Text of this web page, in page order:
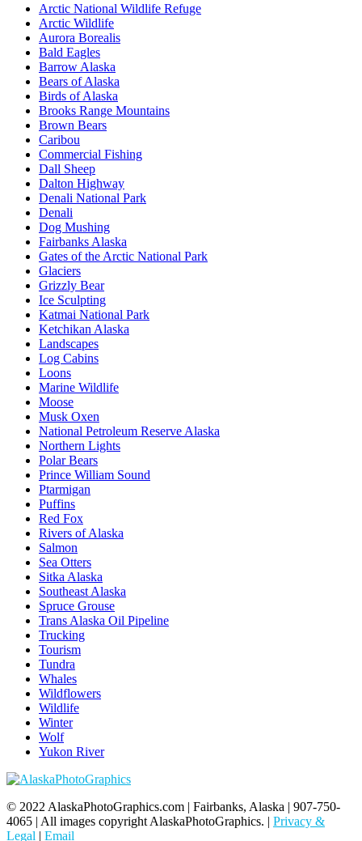
Arctic National Wildlife Refuge
Arctic Wildlife
Aurora Borealis
Bald Eagles
Barrow Alaska
Bears of Alaska
Birds of Alaska
Brooks Range Mountains
Brown Bears
Caribou
Commercial Fishing
Dall Sheep
Dalton Highway
Denali National Park
Denali
Dog Mushing
Fairbanks Alaska
Gates of the Arctic National Park
Glaciers
Grizzly Bear
Ice Sculpting
Katmai National Park
Ketchikan Alaska
Landscapes
Log Cabins
Loons
Marine Wildlife
Moose
Musk Oxen
National Petroleum Reserve Alaska
Northern Lights
Polar Bears
Prince William Sound
Ptarmigan
Puffins
Red Fox
Rivers of Alaska
Salmon
Sea Otters
Sitka Alaska
Southeast Alaska
Spruce Grouse
Trans Alaska Oil Pipeline
Trucking
Tourism
Tundra
Whales
Wildflowers
Wildlife
Winter
Wolf
Yukon River
© 2022 AlaskaPhotoGraphics.com | Fairbanks, Alaska | 907-750-
4065 | All images copyright AlaskaPhotoGraphics. | Privacy &
Legal | Email